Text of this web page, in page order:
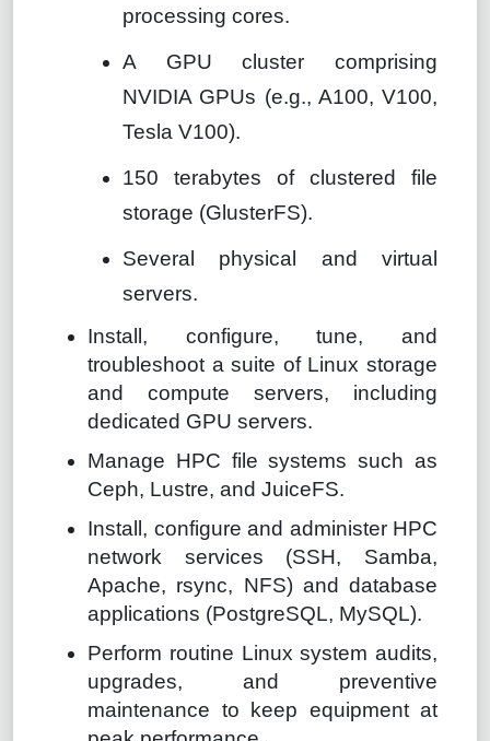
processing cores.
A GPU cluster comprising
NVIDIA GPUs (e.g., A100, V100,
Tesla V100).
150 terabytes of clustered file
storage (GlusterFS).
Several physical and virtual
servers.
Install, configure, tune, and
troubleshoot a suite of Linux storage
and compute servers, including
dedicated GPU servers.
Manage HPC file systems such as
Ceph, Lustre, and JuiceFS.
Install, configure and administer HPC
network services (SSH, Samba,
Apache, rsync, NFS) and database
applications (PostgreSQL, MySQL).
Perform routine Linux system audits,
upgrades, and preventive
maintenance to keep equipment at